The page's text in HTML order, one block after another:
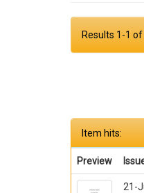
Results 1-1
Item hits:
Preview
21-